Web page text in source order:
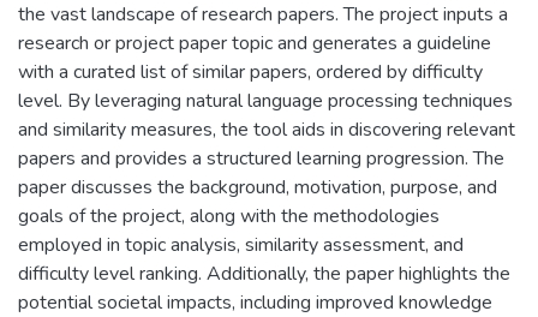
the vast landscape of research papers. The project inputs a
research or project paper topic and generates a guideline
with a curated list of similar papers, ordered by difficulty
level. By leveraging natural language processing techniques
and similarity measures, the tool aids in discovering relevant
papers and provides a structured learning progression. The
paper discusses the background, motivation, purpose, and
goals of the project, along with the methodologies
employed in topic analysis, similarity assessment, and
difficulty level ranking. Additionally, the paper highlights the
potential societal impacts, including improved knowledge